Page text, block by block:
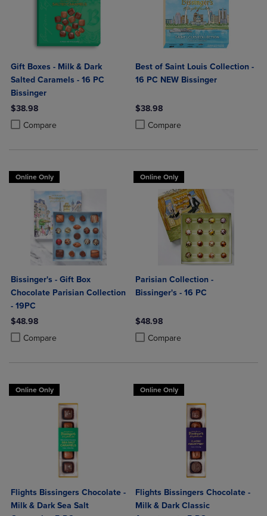
Gift Boxes - Milk & Dark
Salted Caramels - 16 PC
Bissinger
$38.98
Compare
Product added, Select 2 to 4 Products to Compare, Items added for
Product removed, Select 2 to 4 Products to Compare, Items added
Best of Saint Louis Collection -
16 PC NEW Bissinger
$38.98
Compare
Product added, Select 2 to 4
Product removed, Select 2 to 4
Online Only
Bissinger's - Gift Box
Chocolate Parisian Collection
- 19PC
$48.98
Compare
Product added, Select 2 to 4 Products to Compare, Items added for
Product removed, Select 2 to 4 Products to Compare, Items added
Online Only
Parisian Collection -
Bissinger's - 16 PC
$48.98
Compare
Product added, Select 2 to 4
Product removed, Select 2 to 4
Online Only
Flights Bissingers Chocolate -
Milk & Dark Sea Salt
Online Only
Flights Bissingers Chocolate -
Milk & Dark Classic